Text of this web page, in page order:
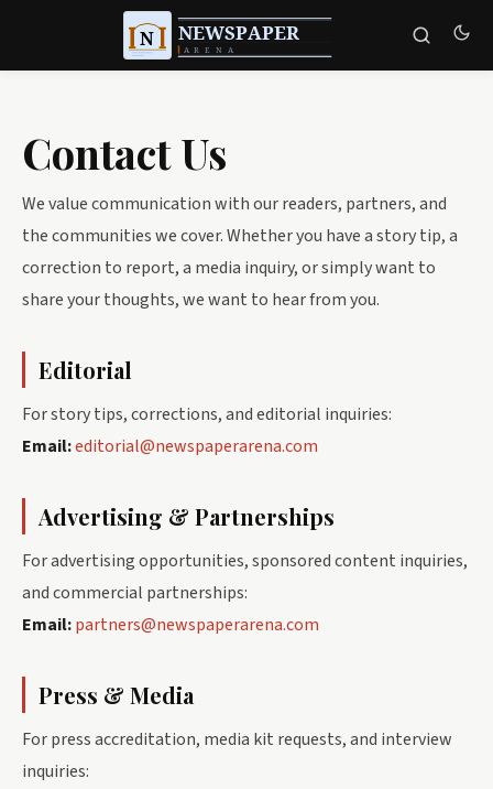
Contact Us
We value communication with our readers, partners, and
the communities we cover. Whether you have a story tip, a
correction to report, a media inquiry, or simply want to
share your thoughts, we want to hear from you.
Editorial
For story tips, corrections, and editorial inquiries:
Email:editorial@newspaperarena.com
Advertising & Partnerships
For advertising opportunities, sponsored content inquiries,
and commercial partnerships:
Email:partners@newspaperarena.com
Press & Media
For press accreditation, media kit requests, and interview
inquiries: